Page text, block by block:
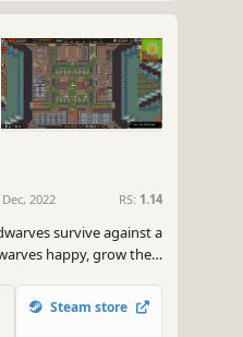
2022 RS: 1.14
survive against a
happy, grow their
ever been created.
Steam store